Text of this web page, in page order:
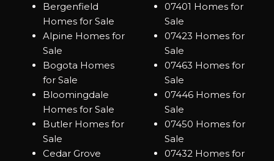
Bergenfield
Homes for Sale
Alpine Homes for
Sale
Bogota Homes
for Sale
Bloomingdale
Homes for Sale
Butler Homes for
Sale
Cedar Grove
07401 Homes for
Sale
07423 Homes for
Sale
07463 Homes for
Sale
07446 Homes for
Sale
07450 Homes for
Sale
07432 Homes for